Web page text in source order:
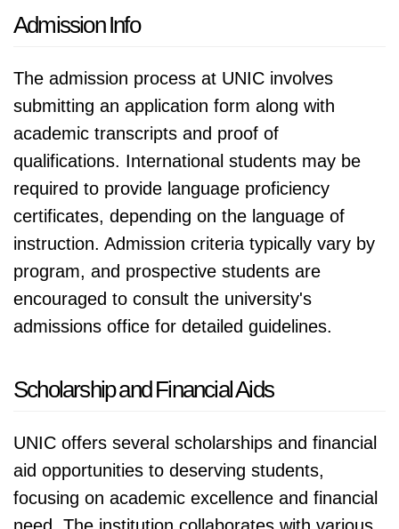
Admission Info
The admission process at UNIC involves
submitting an application form along with
academic transcripts and proof of
qualifications. International students may be
required to provide language proficiency
certificates, depending on the language of
instruction. Admission criteria typically vary by
program, and prospective students are
encouraged to consult the university's
admissions office for detailed guidelines.
Scholarship and Financial Aids
UNIC offers several scholarships and financial
aid opportunities to deserving students,
focusing on academic excellence and financial